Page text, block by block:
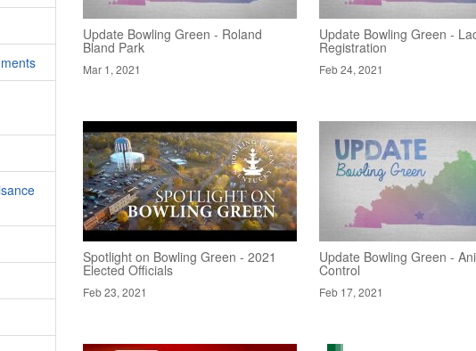
Update Bowling Green - Roland
Bland Park
Mar 1, 2021
Update Bowling Green -
Registration
Feb 24, 2021
Spotlight on Bowling Green - 2021
Elected Officials
Feb 23, 2021
Update Bowling Green -
Control
Feb 17, 2021